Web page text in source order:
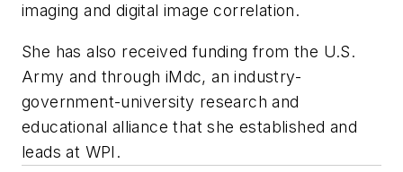
imaging and digital image correlation.
She has also received funding from the U.S.
Army and through iMdc, an industry-
government-university research and
educational alliance that she established and
leads at WPI.